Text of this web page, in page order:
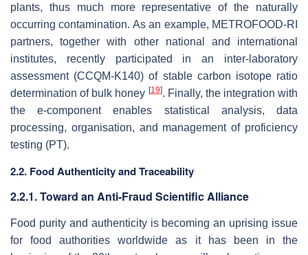
plants, thus much more representative of the naturally
occurring contamination. As an example, METROFOOD-RI
partners, together with other national and international
institutes, recently participated in an inter-laboratory
assessment (CCQM-K140) of stable carbon isotope ratio
determination of bulk honey [19]. Finally, the integration with
the e-component enables statistical analysis, data
processing, organisation, and management of proficiency
testing (PT).
2.2. Food Authenticity and Traceability
2.2.1. Toward an Anti-Fraud Scientific Alliance
Food purity and authenticity is becoming an uprising issue
for food authorities worldwide as it has been in the